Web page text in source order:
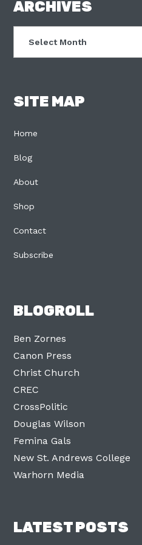
FOOTER
ARCHIVES
SITE MAP
Home
Blog
About
Shop
Contact
Subscribe
BLOGROLL
Ben Zornes
Canon Press
Christ Church
CREC
CrossPolitic
Douglas Wilson
Femina Gals
New St. Andrews College
Warhorn Media
LATEST POSTS